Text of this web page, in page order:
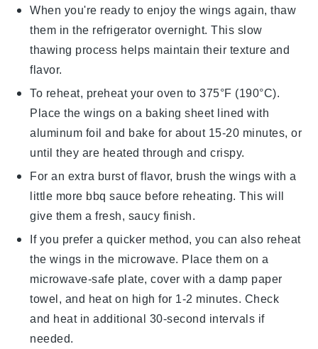
When you're ready to enjoy the wings again, thaw
them in the refrigerator overnight. This slow
thawing process helps maintain their texture and
flavor.
To reheat, preheat your oven to 375°F (190°C).
Place the wings on a baking sheet lined with
aluminum foil and bake for about 15-20 minutes, or
until they are heated through and crispy.
For an extra burst of flavor, brush the wings with a
little more bbq sauce before reheating. This will
give them a fresh, saucy finish.
If you prefer a quicker method, you can also reheat
the wings in the microwave. Place them on a
microwave-safe plate, cover with a damp paper
towel, and heat on high for 1-2 minutes. Check
and heat in additional 30-second intervals if
needed.